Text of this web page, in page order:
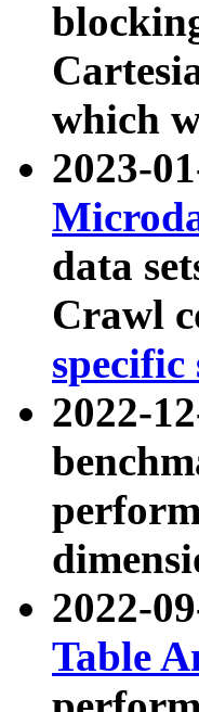
which
2023-
data
Crawl
specific
2022-
2022-
Table